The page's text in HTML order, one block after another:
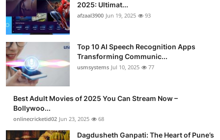
Real Estate
Crypto
Education
Business
Finance
2025: Ultimat...
afzaal3900 Jun 19, 2025 93
Top 10 AI Speech Recognition Apps
Transforming Communic...
usmsystems Jul 10, 2025 77
Best Adult Movies of 2025 You Can Stream Now –
Bollywoo...
onlinecricketid02 Jun 23, 2025 68
Dagdusheth Ganpati: The Heart of Pune’s